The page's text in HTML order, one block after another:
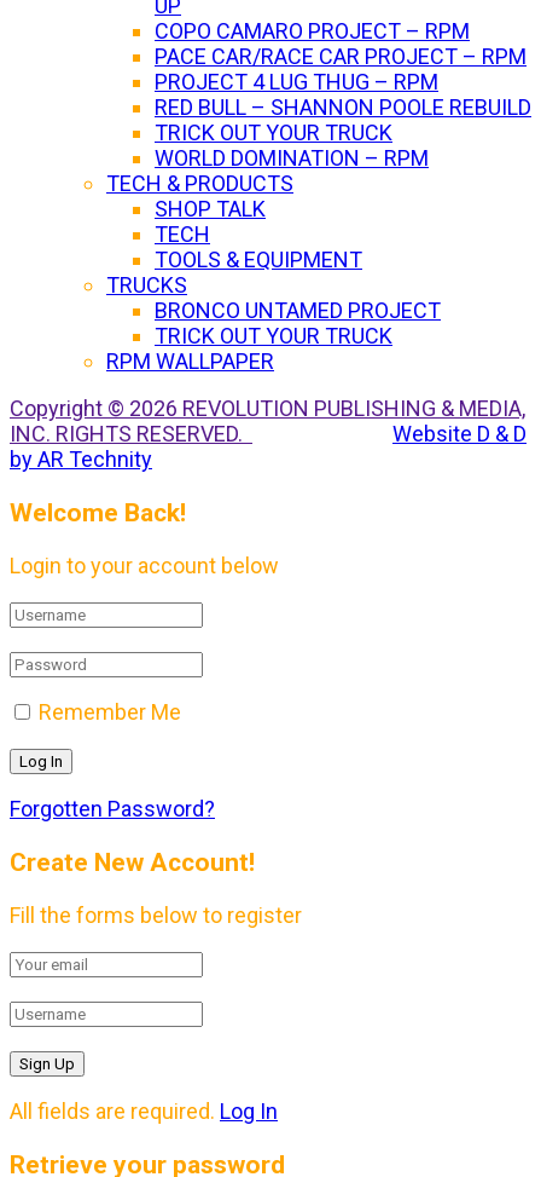
UP
COPO CAMARO PROJECT – RPM
PACE CAR/RACE CAR PROJECT – RPM
PROJECT 4 LUG THUG – RPM
RED BULL – SHANNON POOLE REBUILD
TRICK OUT YOUR TRUCK
WORLD DOMINATION – RPM
TECH & PRODUCTS
SHOP TALK
TECH
TOOLS & EQUIPMENT
TRUCKS
BRONCO UNTAMED PROJECT
TRICK OUT YOUR TRUCK
RPM WALLPAPER
Copyright © 2026 REVOLUTION PUBLISHING & MEDIA,
INC. RIGHTS RESERVED.
Website D & D
by AR Technity
Welcome Back!
Login to your account below
Remember Me
Forgotten Password?
Create New Account!
Fill the forms below to register
All fields are required. Log In
Retrieve your password